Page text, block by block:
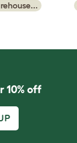
10% off